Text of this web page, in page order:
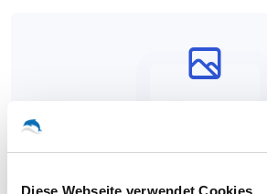
Diese Webseite verwendet Cookies
Numbers available